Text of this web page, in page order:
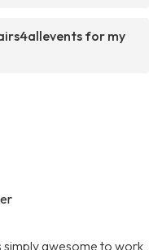
for my
simply awesome to work